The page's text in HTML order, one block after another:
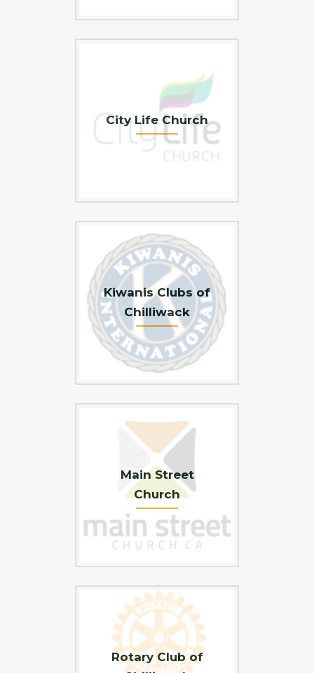
City Life Church
Kiwanis Clubs of
Chilliwack
Main Street
Church
Rotary Club of